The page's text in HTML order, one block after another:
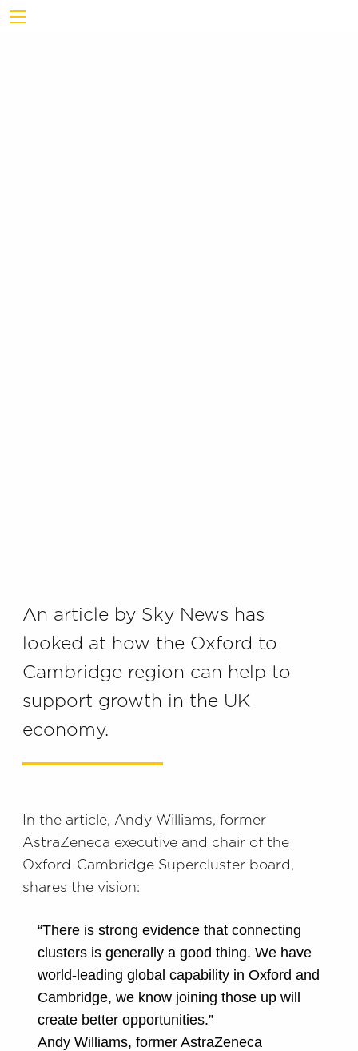
An article by Sky News has
looked at how the Oxford to
Cambridge region can help to
support growth in the UK
economy.
In the article, Andy Williams, former
AstraZeneca executive and chair of the
Oxford-Cambridge Supercluster board,
shares the vision:
“There is strong evidence that connecting
clusters is generally a good thing. We have
world-leading global capability in Oxford and
Cambridge, we know joining those up will
create better opportunities.”
Andy Williams, former AstraZeneca